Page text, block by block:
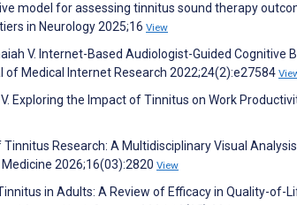
model for assessing tinnitus sound therapy
in Neurology 2025;16 View
V. Internet-Based Audiologist-Guided Cognitive
Medical Internet Research 2022;24(2):e27584
Exploring the Impact of Tinnitus on Work
Research: A Multidisciplinary Visual
2026;16(03):2820 View
in Adults: A Review of Efficacy in Quality-of-